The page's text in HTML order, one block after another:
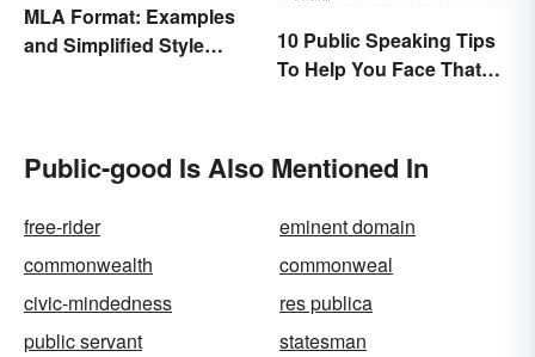
MLA Format: Examples
and Simplified Style
10 Public Speaking Tips
To Help You Face That
Public-good Is Also Mentioned In
free-rider
eminent domain
commonwealth
commonweal
civic-mindedness
res publica
public servant
statesman